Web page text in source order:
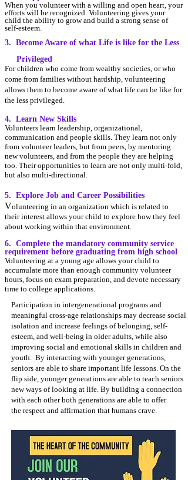
When you volunteer with a willing and open heart, your
efforts will be recognized. Volunteering gives your
child the ability to grow and build a strong sense of
self-esteem.
3. Become Aware of what Life is like for the Less
Privileged
For children who come from wealthy societies, or who
come from families without hardship, volunteering
allows them to become aware of what life can be like for
the less privileged.
4. Learn New Skills
​Volunteers learn leadership, organizational,
communication and people skills. They learn not only
from volunteer leaders, but from peers, by mentoring
new volunteers, and from the people they are helping
too. Their opportunities to learn are not only multi-fold,
but also multi-directional.
5. Explore Job and Career Possibilities
​Volunteering in an organization which is related to
their interest allows your child to explore how they feel
about working within that environment.
6. Complete the mandatory community service
requirement before graduating from high school
Volunteering at a young age allows your child to
accumulate more than enough community volunteer
hours, focus on exam preparation, and devote necessary
time to college applications.
Participation in intergenerational programs and
meaningful cross-age relationships may decrease social
isolation and increase feelings of belonging, self-
esteem, and well-being in older adults, while also
improving social and emotional skills in children and
youth. By interacting with younger generations,
seniors are able to share important life lessons. On the
flip side, younger generations are able to teach seniors
newways of looking at life. By building a connection
with each other both generations are able to offer
the respect and affirmation that humans crave.